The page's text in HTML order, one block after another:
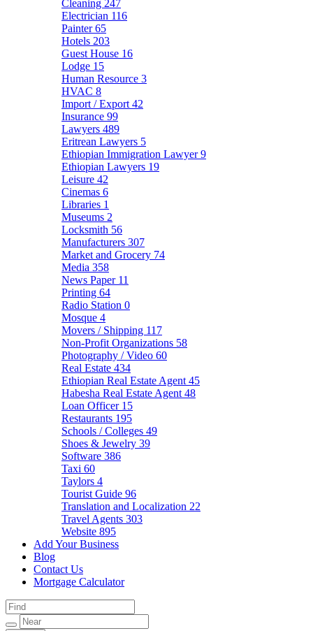
Cleaning 247
Electrician 116
Painter65
Hotels 203
Guest House 16
Lodge 15
Human Resource 3
HVAC 8
Import / Export 42
Insurance 99
Lawyers 489
Eritrean Lawyers 5
Ethiopian Immigration Lawyer9
Ethiopian Lawyers 19
Leisure 42
Cinemas 6
Libraries 1
Museums 2
Locksmith 56
Manufacturers 307
Market and Grocery 74
Media 358
News Paper 11
Printing 64
Radio Station 0
Mosque 4
Movers / Shipping 117
Non-Profit Organizations 58
Photography / Video 60
Real Estate 434
Ethiopian Real Estate Agent 45
Habesha Real Estate Agent 48
Loan Officer 15
Restaurants 195
Schools / Colleges 49
Shoes & Jewelry 39
Software 386
Taxi 60
Taylors 4
Tourist Guide 96
Translation and Localization 22
Travel Agents 303
Website 895
Add Your Business
Blog
Contact Us
Mortgage Calculator